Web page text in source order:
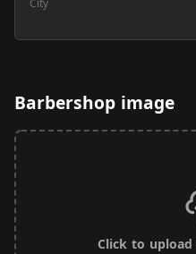
City
Barbershop image
Click to upload